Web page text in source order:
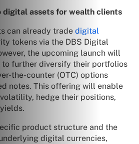
digital assets for wealth clients
can already trade digital
tokens via the DBS Digital
the upcoming launch will
to further diversify their portfolios
the-counter (OTC) options
notes. This offering will enable
hedge their positions,
product structure and the
digital currencies,